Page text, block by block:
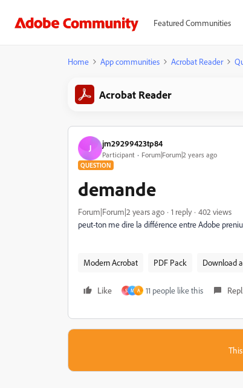
Featured Communities
Home App communities Acrobat Reader
Acrobat Reader
J jm29299423tp84
Participant Forum|Forum|2 years ago
QUESTION
demande
Forum|Forum|2 years ago 1 reply
402 views
peut-ton me dire la différence entre Adobe
Modern Acrobat PDF Pack Download
Like S M A 11 people like this